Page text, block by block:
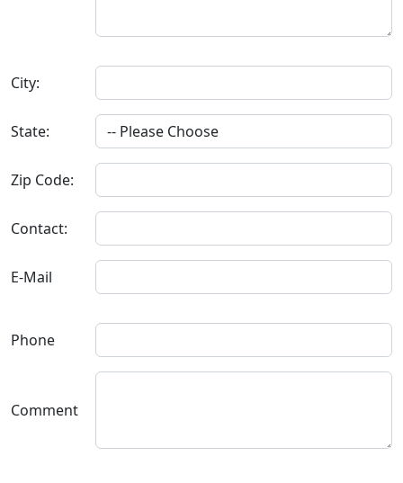
City:
State:
Zip Code:
Contact:
E-Mail
Phone
Comment